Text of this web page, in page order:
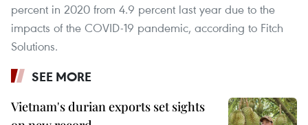
percent in 2020 from 4.9 percent last year due to the
impacts of the COVID-19 pandemic, according to Fitch
Solutions.
SEE MORE
Vietnam's durian exports set sights